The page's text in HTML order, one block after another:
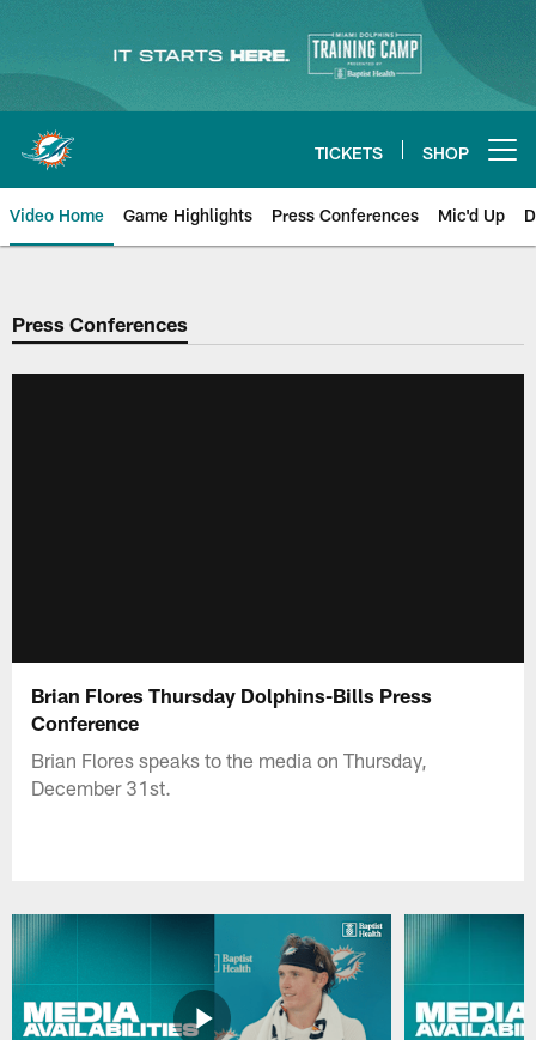
content
TICKETS SHOP
Video Home Game Highlights Press Conferences Mic'd Up
Press Conferences
Brian Flores Thursday Dolphins-Bills Press
Conference
Brian Flores speaks to the media on Thursday,
December 31st.